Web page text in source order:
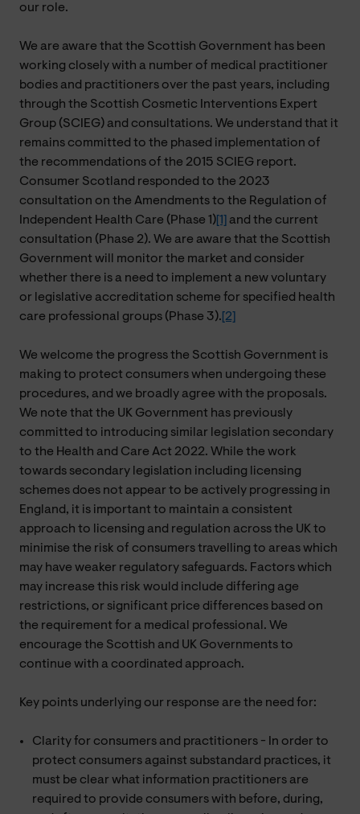
our role.
We are aware that the Scottish Government has been
working closely with a number of medical practitioner
bodies and practitioners over the past years, including
through the Scottish Cosmetic Interventions Expert
Group (SCIEG) and consultations. We understand that it
remains committed to the phased implementation of
the recommendations of the 2015 SCIEG report.
Consumer Scotland responded to the 2023
consultation on the Amendments to the Regulation of
Independent Health Care (Phase 1) [1]
and the current
consultation (Phase 2). We are aware that the Scottish
Government will monitor the market and consider
whether there is a need to implement a new voluntary
or legislative accreditation scheme for specified health
care professional groups (Phase 3). [2]
We welcome the progress the Scottish Government is
making to protect consumers when undergoing these
procedures, and we broadly agree with the proposals.
We note that the UK Government has previously
committed to introducing similar legislation secondary
to the Health and Care Act 2022. While the work
towards secondary legislation including licensing
schemes does not appear to be actively progressing in
England, it is important to maintain a consistent
approach to licensing and regulation across the UK to
minimise the risk of consumers travelling to areas which
may have weaker regulatory safeguards. Factors which
may increase this risk would include differing age
restrictions, or significant price differences based on
the requirement for a medical professional. We
encourage the Scottish and UK Governments to
continue with a coordinated approach.
Key points underlying our response are the need for:
Clarity for consumers and practitioners - In order to
protect consumers against substandard practices, it
must be clear what information practitioners are
required to provide consumers with before, during,